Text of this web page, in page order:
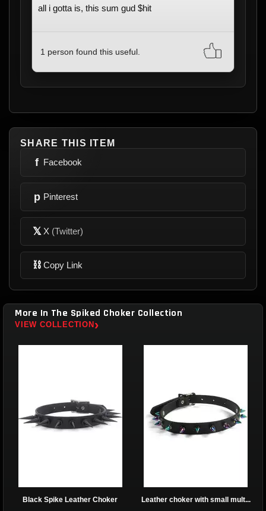
all i gotta is, this sum gud $hit
1 person found this useful.
SHARE THIS ITEM
f Facebook
p Pinterest
𝕏 X (Twitter)
⛓ Copy Link
More In The Spiked Choker Collection
VIEW COLLECTION ›
Black Spike Leather Choker Leather choker with small mult...